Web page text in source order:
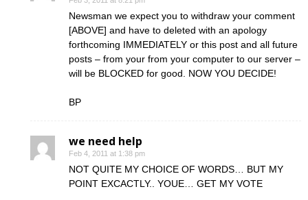
Newsman we expect you to withdraw your comment
[ABOVE] and have to deleted with an apology
forthcoming IMMEDIATELY or this post and all future
posts – from your from your computer to our server –
will be BLOCKED for good. NOW YOU DECIDE!
BP
we need help
Feb 4, 2011 at 1:38 pm
NOT QUITE MY CHOICE OF WORDS… BUT MY
POINT EXCACTLY.. YOUE… GET MY VOTE